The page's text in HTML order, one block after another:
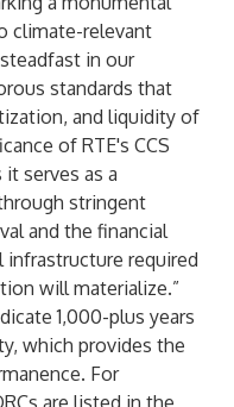
climate-relevant
in our
standards that
and liquidity of
of RTE's CCS
serves as a
stringent
and the financial
infrastructure required
will materialize.”
1,000-plus years
which provides the
For
are listed in the